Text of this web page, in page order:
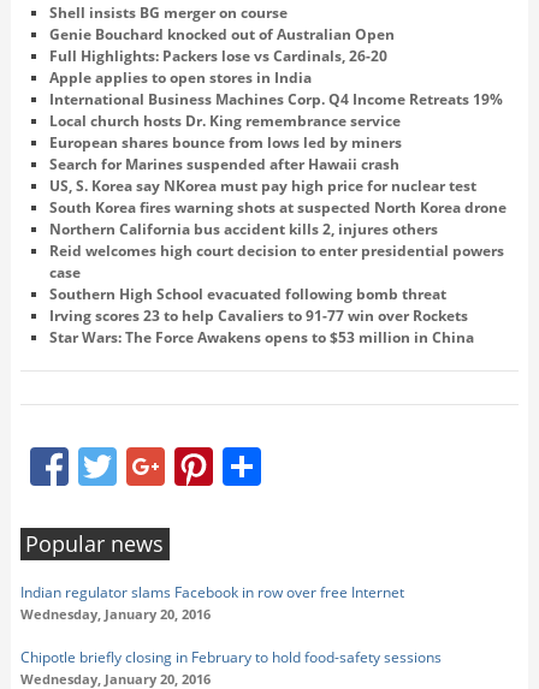
Shell insists BG merger on course
Genie Bouchard knocked out of Australian Open
Full Highlights: Packers lose vs Cardinals, 26-20
Apple applies to open stores in India
International Business Machines Corp. Q4 Income Retreats 19%
Local church hosts Dr. King remembrance service
European shares bounce from lows led by miners
Search for Marines suspended after Hawaii crash
US, S. Korea say NKorea must pay high price for nuclear test
South Korea fires warning shots at suspected North Korea drone
Northern California bus accident kills 2, injures others
Reid welcomes high court decision to enter presidential powers
case
Southern High School evacuated following bomb threat
Irving scores 23 to help Cavaliers to 91-77 win over Rockets
Star Wars: The Force Awakens opens to $53 million in China
FacebookTwitter Google+PinterestShare
Popular news
Indian regulator slams Facebook in row over free Internet
Wednesday, January 20, 2016
Chipotle briefly closing in February to hold food-safety sessions
Wednesday, January 20, 2016